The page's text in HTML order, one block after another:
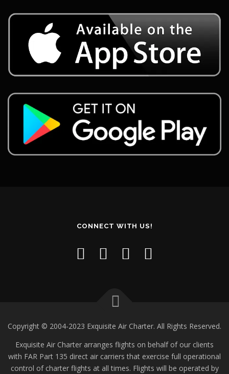
CONNECT WITH US!
Copyright © 2004-2023 Exquisite Air Charter. All Rights Reserved.
Exquisite Air Charter arranges flights on behalf of our clients
with FAR Part 135 direct air carriers that exercise full operational
control of charter flights at all times. Flights will be operated by